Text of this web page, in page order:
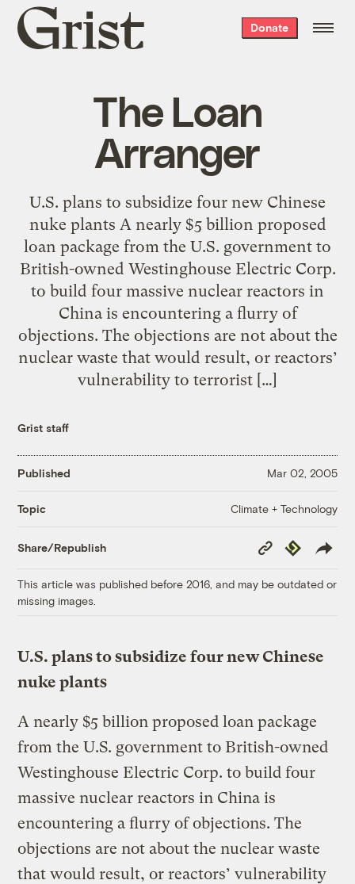
Grist
home
Donate
The Loan
Arranger
U.S. plans to subsidize four new Chinese
nuke plants A nearly $5 billion proposed
loan package from the U.S. government to
British-owned Westinghouse Electric Corp.
to build four massive nuclear reactors in
China is encountering a flurry of
objections. The objections are not about the
nuclear waste that would result, or reactors’
vulnerability to terrorist […]
Grist staff
Published Mar 02, 2005
Topic Climate + Technology
Share/Republish
Copy
Link
Republish
This article was published before 2016, and may be outdated or
missing images.
U.S. plans to subsidize four new Chinese
nuke plants
A nearly $5 billion proposed loan package
from the U.S. government to British-owned
Westinghouse Electric Corp. to build four
massive nuclear reactors in China is
encountering a flurry of objections. The
objections are not about the nuclear waste
that would result, or reactors’ vulnerability